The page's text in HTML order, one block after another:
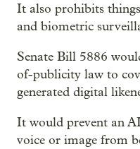
It also prohibits
and biometric
Senate Bill 5886
of-publicity law to
generated digital
It would prevent an
voice or image from